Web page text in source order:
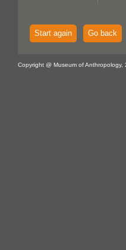
Start again Go back
Copyright @ Museum of Anthropology,